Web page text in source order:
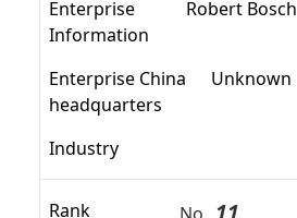
Enterprise
Information
Robert Bosch
Enterprise China
headquarters
Unknown
Industry
Rank